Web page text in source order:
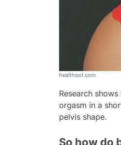
healthool.com
Research
orgasm in a
pelvis shape.
So how do